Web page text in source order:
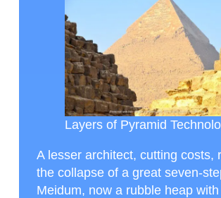
Layers of Pyramid
A lesser architect, cutting costs,
the collapse of a great seven-
Meidum, now a rubble heap